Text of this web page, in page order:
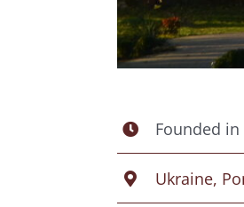
Founded in
Ukraine,